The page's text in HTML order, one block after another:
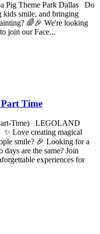
Pig Theme Park Dallas Do
kids smile, and bringing
🌈🎉 We're looking
join our Face...
Part Time
Time) LEGOLAND
Love creating magical
smile? 🎉 Looking for a
are the same? Join
experiences for